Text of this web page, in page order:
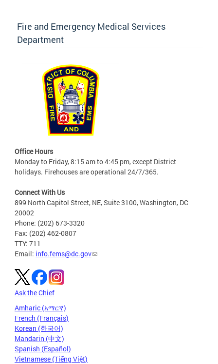
Fire and Emergency Medical Services
Department
Office Hours
Monday to Friday, 8:15 am to 4:45 pm, except District
holidays. Firehouses are operational 24/7/365.
Connect With Us
899 North Capitol Street, NE, Suite 3100, Washington, DC
20002
Phone: (202) 673-3320
Fax: (202) 462-0807
TTY: 711
Email: info.fems@dc.gov
Ask the Chief
Amharic (አማርኛ)
French (Français)
Korean (한국어)
Mandarin (中文)
Spanish (Español)
Vietnamese (Tiếng Việt)